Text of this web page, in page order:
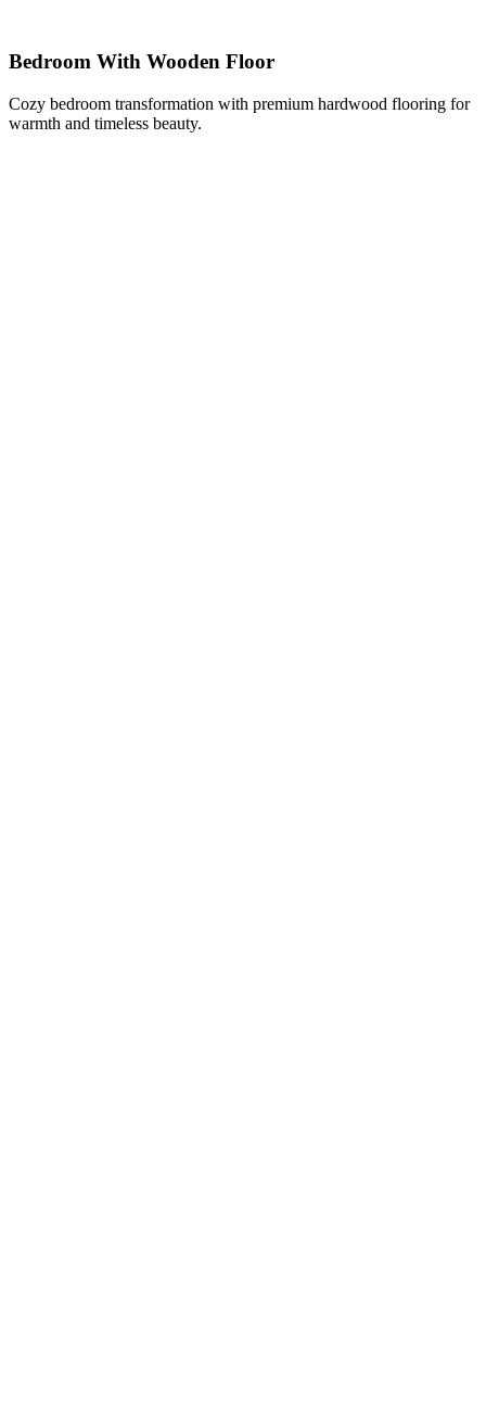
Bedroom With Wooden Floor
Cozy bedroom transformation with premium hardwood flooring for
warmth and timeless beauty.